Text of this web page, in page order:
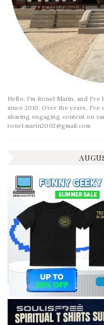
Hello, I'm Ronel Marin, and
since 2010. Over the years, I've
sharing engaging content on
ronel.marin2002@gmail.com